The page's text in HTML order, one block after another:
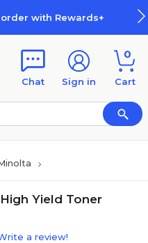
with Rewards+
Chat Sign in
0
Cart
Yield Toner
a review!